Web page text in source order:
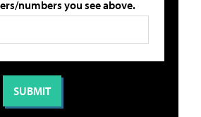
numbers you see above.